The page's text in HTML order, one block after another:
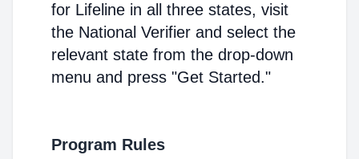
for Lifeline in all three states, visit
the National Verifier and select the
relevant state from the drop-down
menu and press "Get Started."
Program Rules